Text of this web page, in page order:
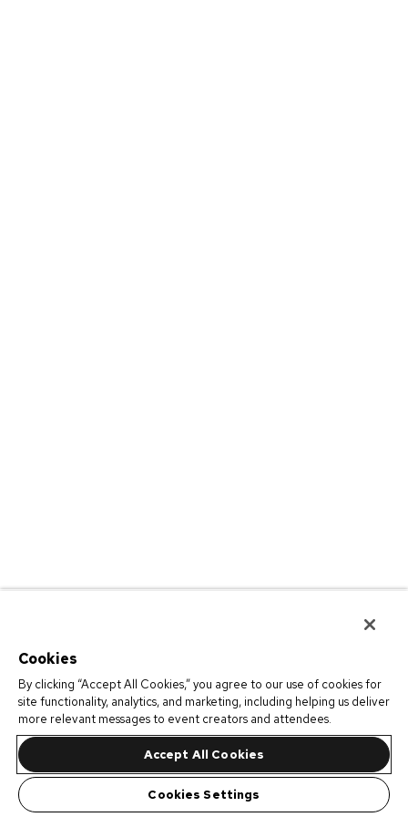
Cookies
By clicking “Accept All Cookies,” you agree to our use of cookies for
site functionality, analytics, and marketing, including helping us deliver
more relevant messages to event creators and attendees.
Accept All Cookies
Cookies Settings